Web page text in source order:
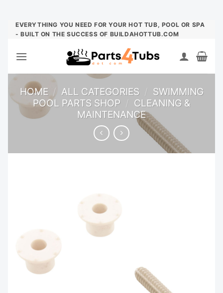
Skip
EVERYTHING YOU NEED FOR YOUR HOT TUB, POOL OR SPA
- BUILT ON THE SUCCESS OF BUILDAHOTTUB.COM
HOME / ALL CATEGORIES / SWIMMING
POOL PARTS SHOP / CLEANING &
MAINTENANCE